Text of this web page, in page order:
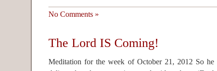
No Comments »
The Lord IS Coming!
Meditation for the week of October 21, 2012 So he